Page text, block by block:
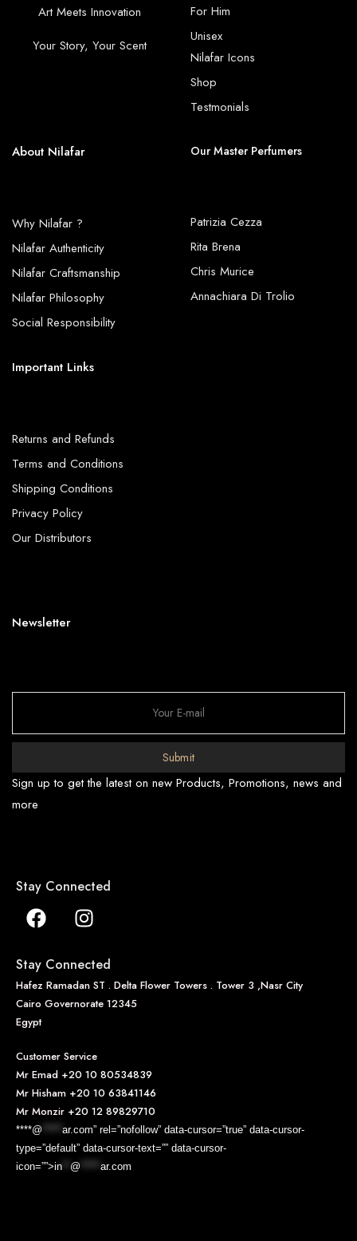
Art Meets Innovation
Your Story, Your Scent
For Him
Unisex
Nilafar Icons
Shop
Testmonials
About Nilafar
Why Nilafar ?
Nilafar Authenticity
Nilafar Craftsmanship
Nilafar Philosophy
Social Responsibility
Our Master Perfumers
Patrizia Cezza
Rita Brena
Chris Murice
Annachiara Di Trolio
Important Links
Returns and Refunds
Terms and Conditions
Shipping Conditions
Privacy Policy
Our Distributors
Newsletter
Submit
Sign up to get the latest on new Products, Promotions, news and
more
Stay Connected
Stay Connected
Hafez Ramadan ST . Delta Flower Towers . Tower 3 ,Nasr City
Cairo Governorate 12345
Egypt
Customer Service
Mr Emad +20 10 80534839
Mr Hisham +20 10 63841146
Mr Monzir +20 12 89829710
****@
ar.com” rel=”nofollow” data-cursor=”true” data-cursor-
type=”default” data-cursor-text=”” data-cursor-
icon=””>in @ ar.com